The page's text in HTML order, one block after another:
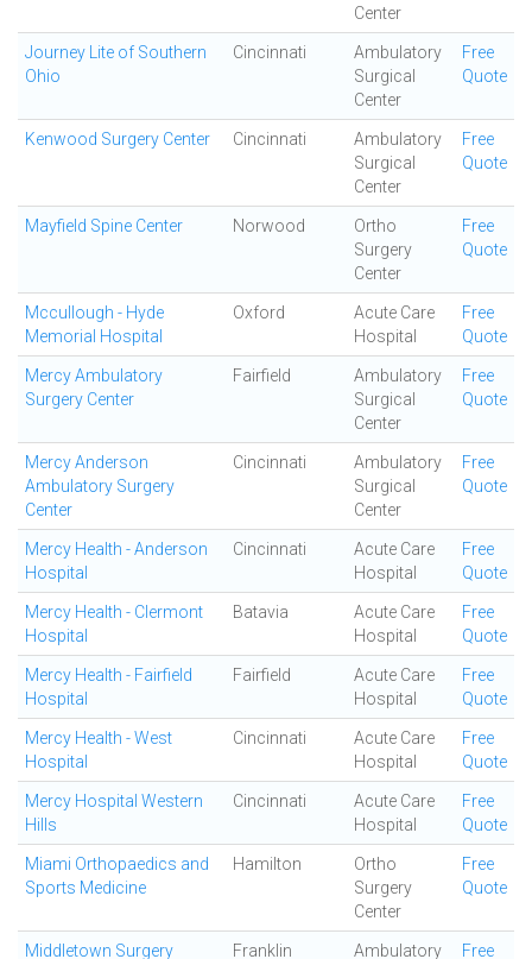
Center
Journey Lite of Southern
Ohio
Cincinnati
Ambulatory
Surgical
Center
Free
Quote
Kenwood Surgery Center Cincinnati
Ambulatory
Surgical
Center
Free
Quote
Mayfield Spine Center Norwood
Ortho
Surgery
Center
Free
Quote
Mccullough - Hyde
Memorial Hospital
Oxford
Acute Care
Hospital
Free
Quote
Mercy Ambulatory
Surgery Center
Fairfield
Ambulatory
Surgical
Center
Free
Quote
Mercy Anderson
Ambulatory Surgery
Center
Cincinnati
Ambulatory
Surgical
Center
Free
Quote
Mercy Health - Anderson
Hospital
Cincinnati
Acute Care
Hospital
Free
Quote
Mercy Health - Clermont
Hospital
Batavia
Acute Care
Hospital
Free
Quote
Mercy Health - Fairfield
Hospital
Fairfield
Acute Care
Hospital
Free
Quote
Mercy Health - West
Hospital
Cincinnati
Acute Care
Hospital
Free
Quote
Mercy Hospital Western
Hills
Cincinnati
Acute Care
Hospital
Free
Quote
Miami Orthopaedics and
Sports Medicine
Hamilton
Ortho
Surgery
Center
Free
Quote
Middletown Surgery Franklin Ambulatory Free